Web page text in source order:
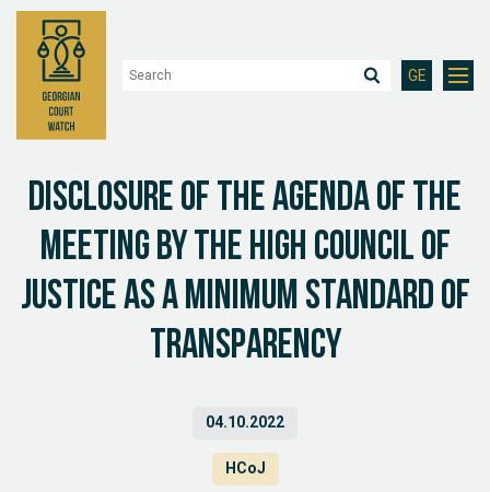
GE
Disclosure of the agenda of the
meeting by the High Council of
justice as a minimum standard of
transparency
04.10.2022
HCoJ